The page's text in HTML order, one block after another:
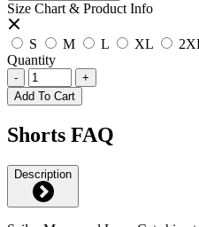
Size Chart & Product Info
S M L XL
Quantity
-
+
Add To Cart
Shorts FAQ
Description